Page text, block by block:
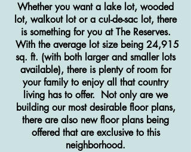
Whether you want a lake lot, wooded
lot, walkout lot or a cul-de-sac lot, there
is something for you at The Reserves.
With the average lot size being 24,915
sq. ft. (with both larger and smaller lots
available), there is plenty of room for
your family to enjoy all that country
living has to offer. Not only are we
building our most desirable floor plans,
there are also new floor plans being
offered that are exclusive to this
neighborhood.